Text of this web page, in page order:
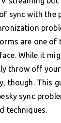
sync with the
are one of
While it
throw off
though. This
sync
techniques.